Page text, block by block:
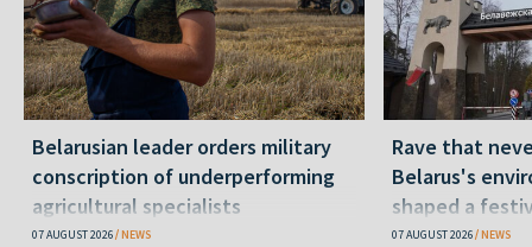
Belarusian leader orders military
conscription of underperforming
agricultural specialists
07 AUGUST 2026 NEWS
Rave that
Belarus's
shaped a
07 AUGUST 2026 NEWS